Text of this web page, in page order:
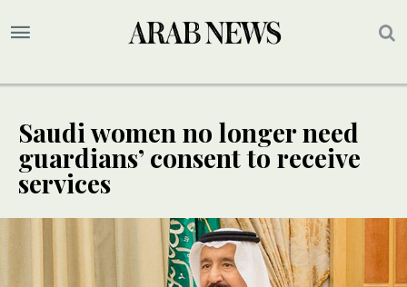
Saudi women no longer need
guardians’ consent to receive
services